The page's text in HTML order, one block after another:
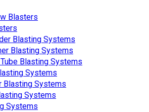
Blasters
Blasting Systems
Blasting Systems
Blasting Systems
Systems
Blasting Systems
Systems
Systems